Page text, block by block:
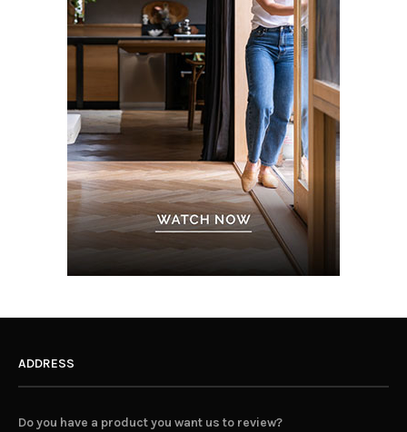
ADDRESS
Do you have a product you want us to review?